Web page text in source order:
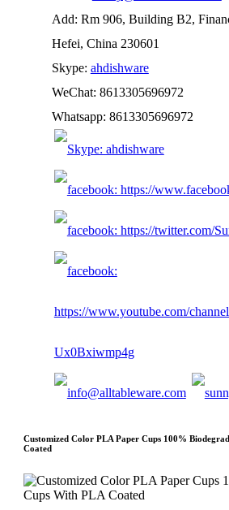
Add: Rm 906, Building B2,
Hefei, China 230601
Skype: ahdishware
WeChat: 8613305696972
Whatsapp: 8613305696972
Customized Color PLA Paper Cups 100%
Coated